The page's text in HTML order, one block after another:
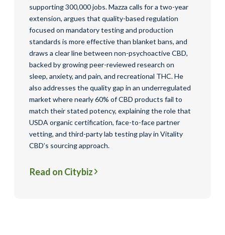
supporting 300,000 jobs. Mazza calls for a two-year
extension, argues that quality-based regulation
focused on mandatory testing and production
standards is more effective than blanket bans, and
draws a clear line between non-psychoactive CBD,
backed by growing peer-reviewed research on
sleep, anxiety, and pain, and recreational THC. He
also addresses the quality gap in an underregulated
market where nearly 60% of CBD products fail to
match their stated potency, explaining the role that
USDA organic certification, face-to-face partner
vetting, and third-party lab testing play in Vitality
CBD’s sourcing approach.
Read on Citybiz